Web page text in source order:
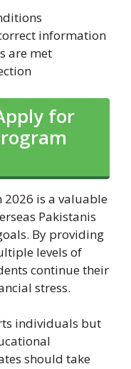
information
are met
for
2026 is a valuable
Pakistanis
By providing
levels of
continue their
stress.
individuals but
should take